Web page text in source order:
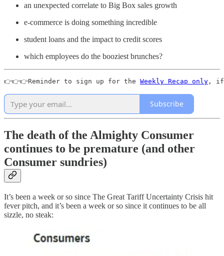
an unexpected correlate to Big Box sales growth
e-commerce is doing something incredible
student loans and the impact to credit scores
which employees do the booziest brunches?
👉👉👉Reminder to sign up for the Weekly Recap only , if
Subscribe
The death of the Almighty Consumer
continues to be premature (and other
Consumer sundries)
It’s been a week or so since The Great Tariff Uncertainty Crisis hit
fever pitch, and it’s been a week or so since it continues to be all
sizzle, no steak: